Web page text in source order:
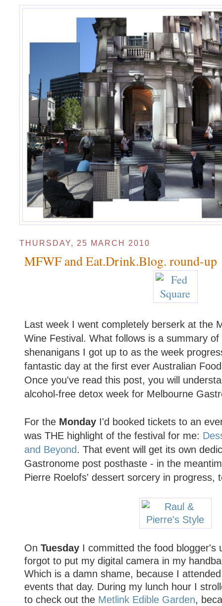
THURSDAY, 25 MARCH 2010
MFWF and Eat.Drink.Blog. round-up
Last week I went completely berserk at the
Wine Festival. What follows is a summary
shenanigans I got up to as the week
fantastic day at the first ever Australian
Once you've read this post, you will
alcohol-free detox week for Melbourne
For the MondayI'd booked tickets to an
was THE highlight of the festival for me:
and Beyond. That event will get its own
Gastronome post posthaste - in the
Pierre Roelofs' dessert sorcery in progress,
On TuesdayI committed the food blogger's
forgot to put my digital camera in my
Which is a damn shame, because I
events that day. During my lunch hour I
to check out the Metlink Edible Garden,